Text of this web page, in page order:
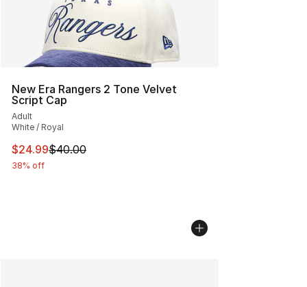
New Era Rangers 2 Tone Velvet
Script Cap
Adult
White / Royal
This item is on sale. Price dropped from $40.00 to
$24.99$40.00
38% off